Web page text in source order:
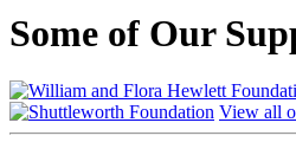
Some of Our
View all